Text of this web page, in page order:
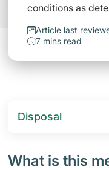
conditions as
Article last
7 mins read
Disposal
What is this